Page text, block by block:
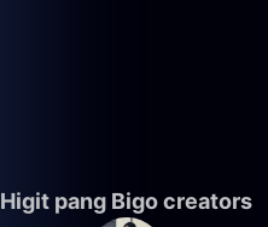
Higit pang Bigo creators